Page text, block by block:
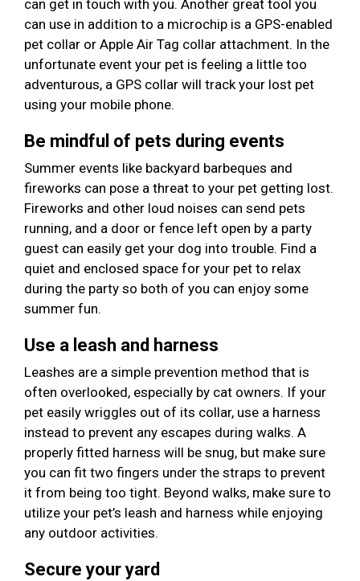
can get in touch with you. Another great tool you
can use in addition to a microchip is a GPS-enabled
pet collar or Apple Air Tag collar attachment. In the
unfortunate event your pet is feeling a little too
adventurous, a GPS collar will track your lost pet
using your mobile phone.
Be mindful of pets during events
Summer events like backyard barbeques and
fireworks can pose a threat to your pet getting lost.
Fireworks and other loud noises can send pets
running, and a door or fence left open by a party
guest can easily get your dog into trouble. Find a
quiet and enclosed space for your pet to relax
during the party so both of you can enjoy some
summer fun.
Use a leash and harness
Leashes are a simple prevention method that is
often overlooked, especially by cat owners. If your
pet easily wriggles out of its collar, use a harness
instead to prevent any escapes during walks. A
properly fitted harness will be snug, but make sure
you can fit two fingers under the straps to prevent
it from being too tight. Beyond walks, make sure to
utilize your pet’s leash and harness while enjoying
any outdoor activities.
Secure your yard